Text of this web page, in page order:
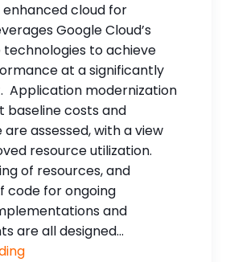
enhanced cloud for
Google Cloud’s
to achieve
at a significantly
Application modernization
baseline costs and
assessed, with a view
resource utilization.
of resources, and
code for ongoing
and
are all designed...